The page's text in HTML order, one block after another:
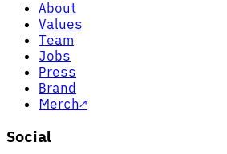
About
Values
Team
Jobs
Press
Brand
Merch↗
Social